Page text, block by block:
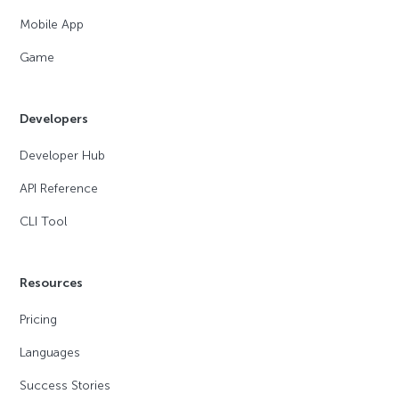
Mobile App
Game
Developers
Developer Hub
API Reference
CLI Tool
Resources
Pricing
Languages
Success Stories